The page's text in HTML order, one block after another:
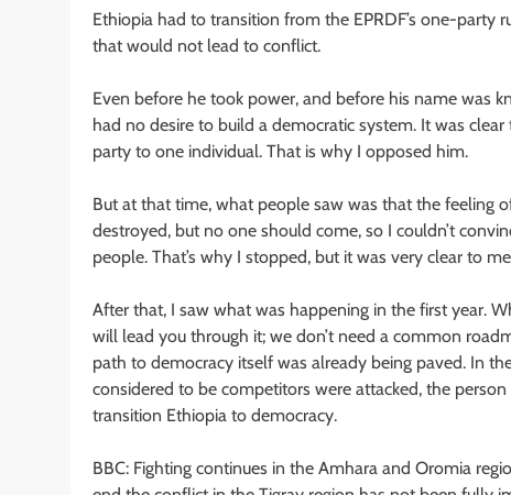
Ethiopia had to transition from the EPRDF’s one-
that would not lead to conflict.
Even before he took power, and before his name was
had no desire to build a democratic system. It was
party to one individual. That is why I opposed him.
But at that time, what people saw was that the feeling
destroyed, but no one should come, so I couldn’t
people. That’s why I stopped, but it was very clear to
After that, I saw what was happening in the first year.
will lead you through it; we don’t need a common
path to democracy itself was already being paved. In
considered to be competitors were attacked, the
transition Ethiopia to democracy.
BBC: Fighting continues in the Amhara and Oromia